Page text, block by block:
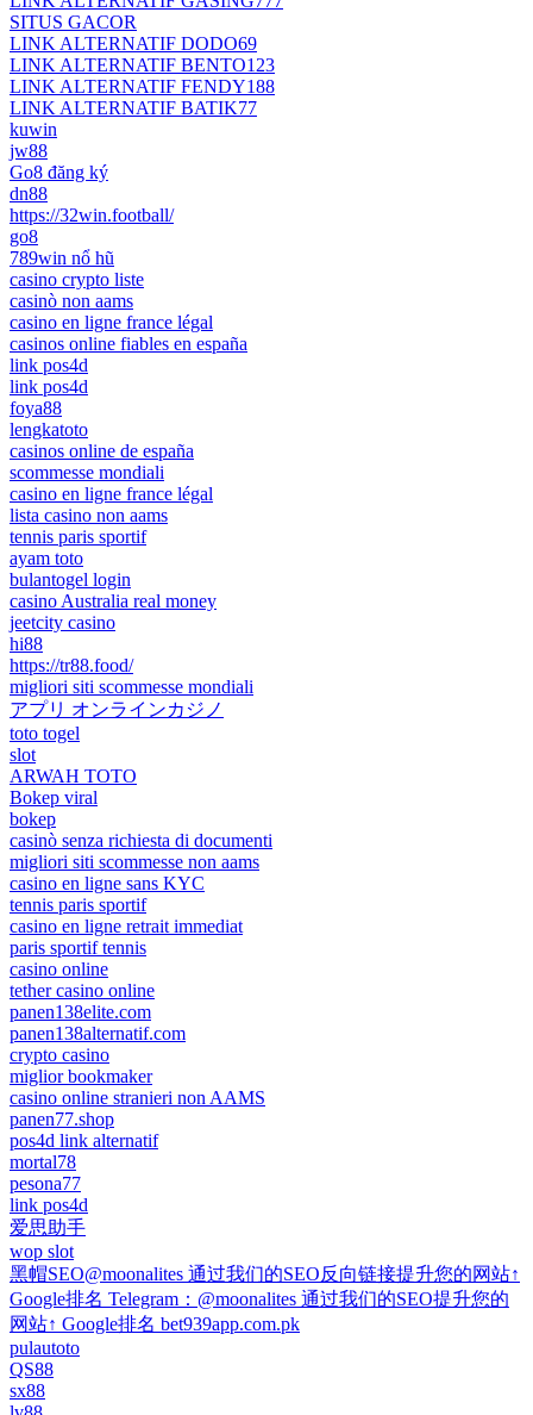
SITUS GACOR
LINK ALTERNATIF DODO69
LINK ALTERNATIF BENTO123
LINK ALTERNATIF FENDY188
LINK ALTERNATIF BATIK77
kuwin
jw88
Go8 đăng ký
dn88
https://32win.football/
go8
789win nổ hũ
casino crypto liste
casinò non aams
casino en ligne france légal
casinos online fiables en españa
link pos4d
link pos4d
foya88
lengkatoto
casinos online de españa
scommesse mondiali
casino en ligne france légal
lista casino non aams
tennis paris sportif
ayam toto
bulantogel login
casino Australia real money
jeetcity casino
hi88
https://tr88.food/
migliori siti scommesse mondiali
アプリ オンラインカジノ
toto togel
slot
ARWAH TOTO
Bokep viral
bokep
casinò senza richiesta di documenti
migliori siti scommesse non aams
casino en ligne sans KYC
tennis paris sportif
casino en ligne retrait immediat
paris sportif tennis
casino online
tether casino online
panen138elite.com
panen138alternatif.com
crypto casino
miglior bookmaker
casino online stranieri non AAMS
panen77.shop
pos4d link alternatif
mortal78
pesona77
link pos4d
爱思助手
wop slot
黑帽SEO@moonalites 通过我们的SEO反向链接提升您的网站↑
Google排名 Telegram：@moonalites 通过我们的SEO提升您的
网站↑ Google排名 bet939app.com.pk
pulautoto
QS88
sx88